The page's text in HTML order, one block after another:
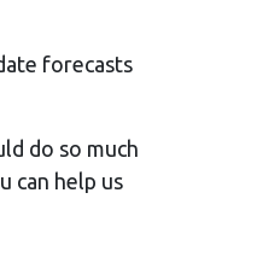
forecasts
do so much
can help us